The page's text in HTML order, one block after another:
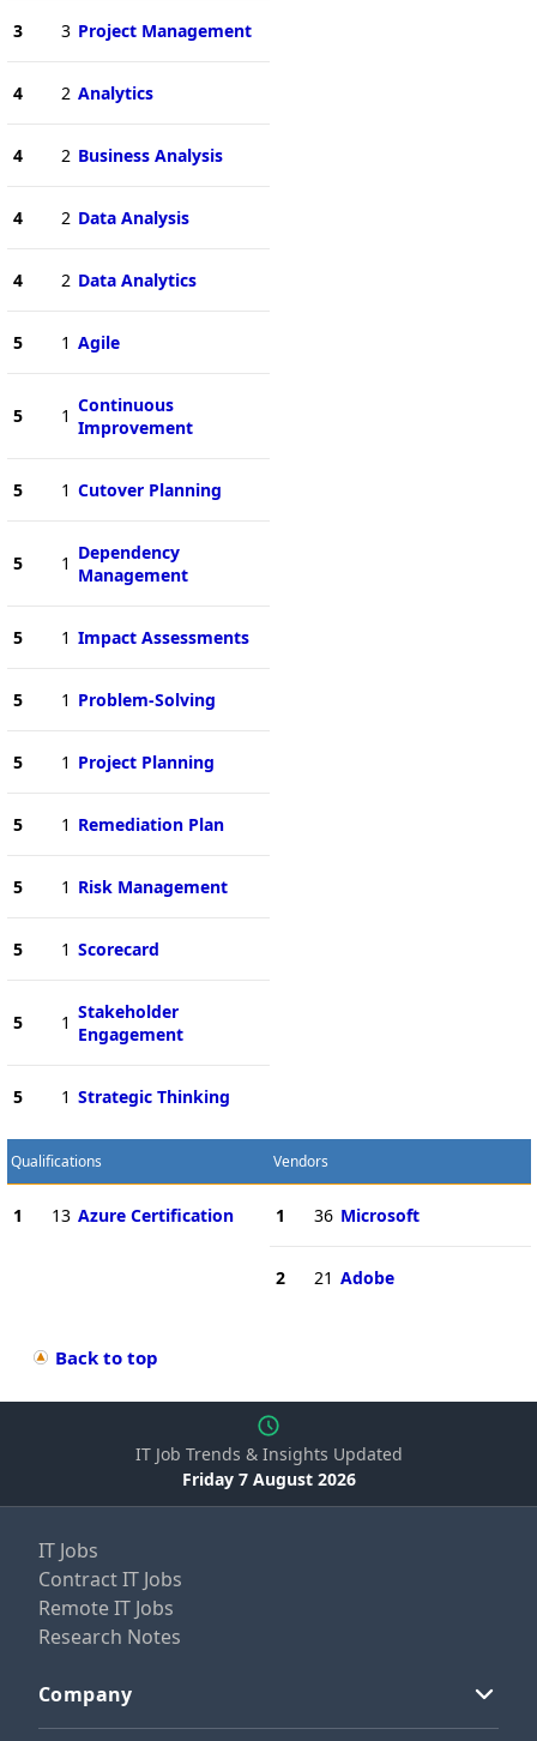
3 3 Project Management
4 2 Analytics
4 2 Business Analysis
4 2 Data Analysis
4 2 Data Analytics
5 1 Agile
5 1 Continuous
Improvement
5 1 Cutover Planning
5 1 Dependency
Management
5 1 Impact Assessments
5 1 Problem-Solving
5 1 Project Planning
5 1 Remediation Plan
5 1 Risk Management
5 1 Scorecard
5 1 Stakeholder
Engagement
5 1 Strategic Thinking
Qualifications
1 13 Azure Certification
Vendors
1 36 Microsoft
2 21 Adobe
Back to top
IT Job Trends & Insights Updated
Friday 7 August 2026
IT Jobs
Contract IT Jobs
Remote IT Jobs
Research Notes
Company